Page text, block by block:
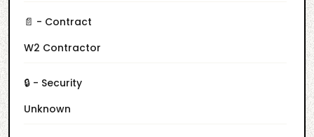
📄 - Contract
W2 Contractor
🔒 - Security
Unknown